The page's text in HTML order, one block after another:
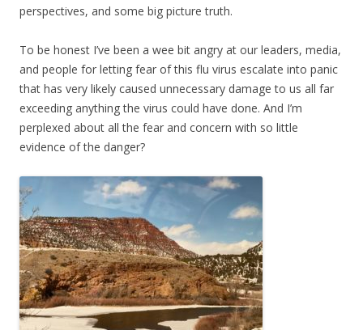
perspectives, and some big picture truth.
To be honest I’ve been a wee bit angry at our leaders, media,
and people for letting fear of this flu virus escalate into panic
that has very likely caused unnecessary damage to us all far
exceeding anything the virus could have done. And I’m
perplexed about all the fear and concern with so little
evidence of the danger?